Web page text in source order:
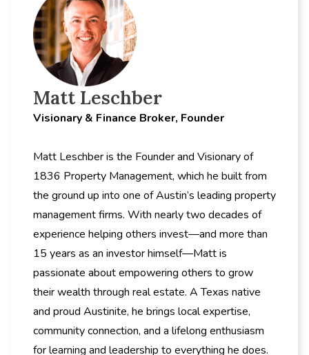
Matt Leschber
Visionary & Finance Broker, Founder
Matt Leschber is the Founder and Visionary of
1836 Property Management, which he built from
the ground up into one of Austin’s leading property
management firms. With nearly two decades of
experience helping others invest—and more than
15 years as an investor himself—Matt is
passionate about empowering others to grow
their wealth through real estate. A Texas native
and proud Austinite, he brings local expertise,
community connection, and a lifelong enthusiasm
for learning and leadership to everything he does.